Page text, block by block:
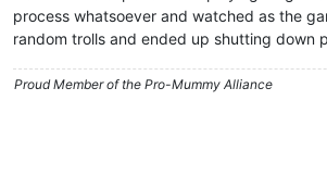
process whatsoever and watched as the
random trolls and ended up shutting down
Proud Member of the Pro-Mummy Alliance